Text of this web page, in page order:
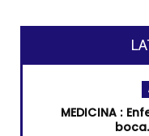
MEDICINA :